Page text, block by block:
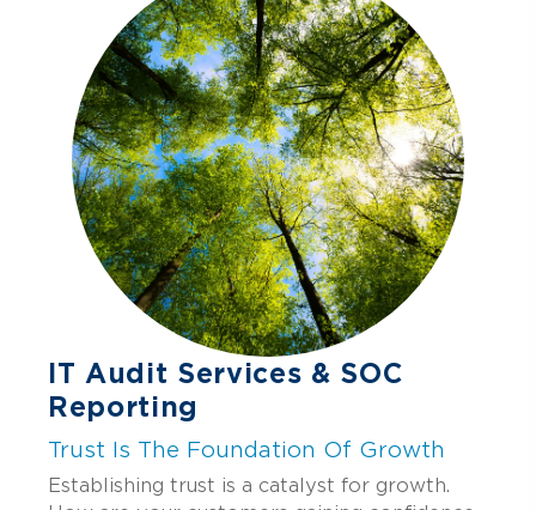
storage, recovery testing, crisis
management playbooks, and continuous
improvement.
IT Audit Services & SOC
Reporting
Trust Is The Foundation Of Growth
Establishing trust is a catalyst for growth.